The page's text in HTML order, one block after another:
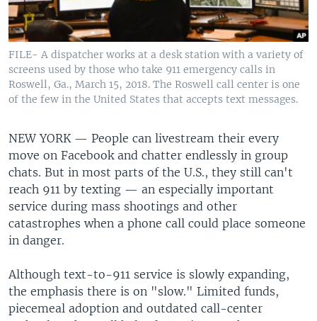
FILE- A dispatcher works at a desk station with a variety of
screens used by those who take 911 emergency calls in
Roswell, Ga., March 15, 2018. The Roswell call center is one
of the few in the United States that accepts text messages.
NEW YORK — People can livestream their every
move on Facebook and chatter endlessly in group
chats. But in most parts of the U.S., they still can't
reach 911 by texting — an especially important
service during mass shootings and other
catastrophes when a phone call could place someone
in danger.
Although text-to-911 service is slowly expanding,
the emphasis there is on "slow." Limited funds,
piecemeal adoption and outdated call-center